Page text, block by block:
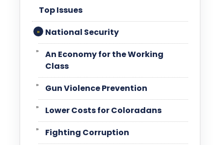
Top Issues
National Security
An Economy for the Working
Class
Gun Violence Prevention
Lower Costs for Coloradans
Fighting Corruption